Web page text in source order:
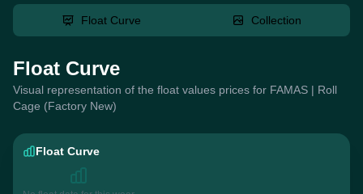
Float Curve Collection
Float Curve
Visual representation of the float values prices for FAMAS | Roll
Cage (Factory New)
Float Curve